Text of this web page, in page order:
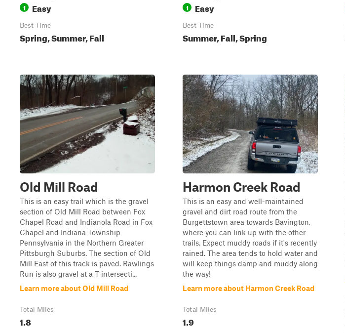
1 Easy
Best Time
Spring, Summer, Fall
1 Easy
Best Time
Summer, Fall, Spring
Old Mill Road
This is an easy trail which is the gravel
section of Old Mill Road between Fox
Chapel Road and Indianola Road in Fox
Chapel and Indiana Township
Pennsylvania in the Northern Greater
Pittsburgh Suburbs. The section of Old
Mill East of this track is paved. Rawlings
Run is also gravel at a T intersecti...
Learn more about Old Mill Road
Total Miles
1.8
Harmon Creek Road
This is an easy and well-maintained
gravel and dirt road route from the
Burgettstown area towards Bavington,
where you can link up with the other
trails. Expect muddy roads if it's recently
rained. The area tends to hold water and
will keep things damp and muddy along
the way!
Learn more about Harmon Creek Road
Total Miles
1.9